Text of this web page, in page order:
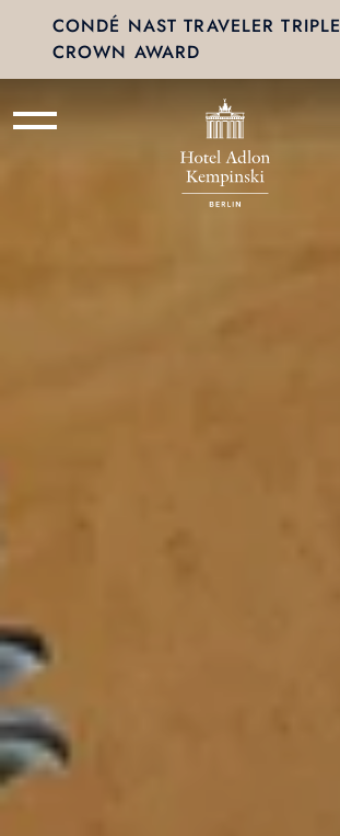
CONDÉ NAST TRAVELER TRIPLE
CROWN AWARD